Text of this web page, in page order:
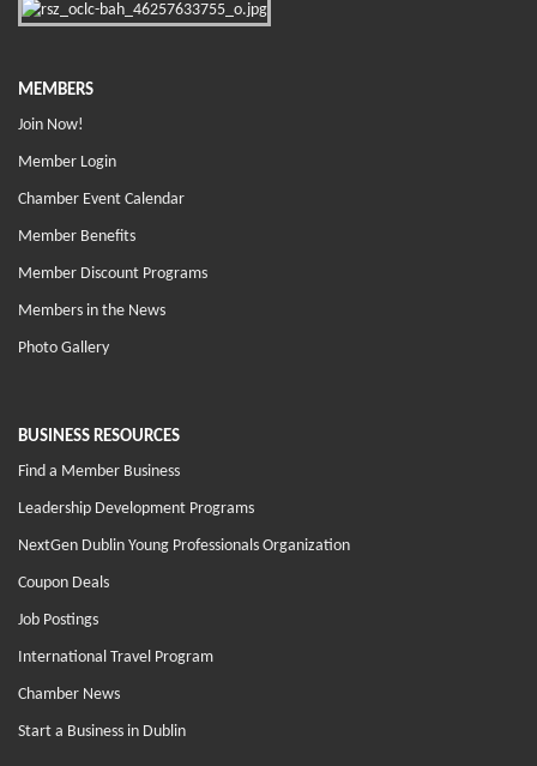
MEMBERS
Join Now!
Member Login
Chamber Event Calendar
Member Benefits
Member Discount Programs
Members in the News
Photo Gallery
BUSINESS RESOURCES
Find a Member Business
Leadership Development Programs
NextGen Dublin Young Professionals Organization
Coupon Deals
Job Postings
International Travel Program
Chamber News
Start a Business in Dublin